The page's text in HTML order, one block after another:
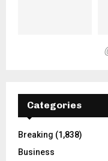
Categories
Breaking (1,838)
Business